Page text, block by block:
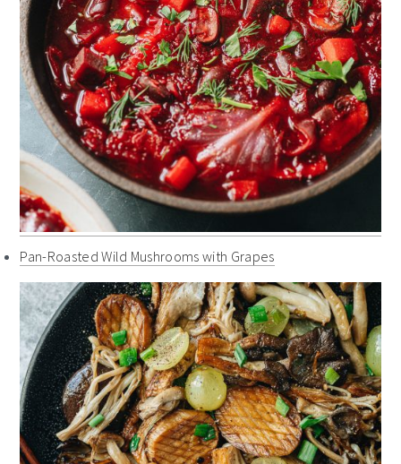
Pan-Roasted Wild Mushrooms with Grapes